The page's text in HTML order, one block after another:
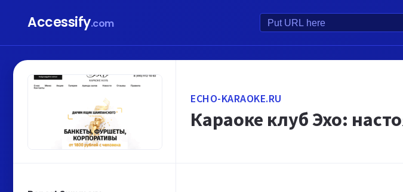
Accessify.com
ECHO-KARAOKE.RU
Караоке клуб Эхо: